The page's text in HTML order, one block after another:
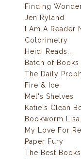
Finding
Jen Ryland
I Am A Reader
Colorimetry
Heidi Reads...
Batch of Books
The Daily
Fire & Ice
Mel's Shelves
Katie's Clean
Bookworm Lisa
My Love For
Paper Fury
The Best